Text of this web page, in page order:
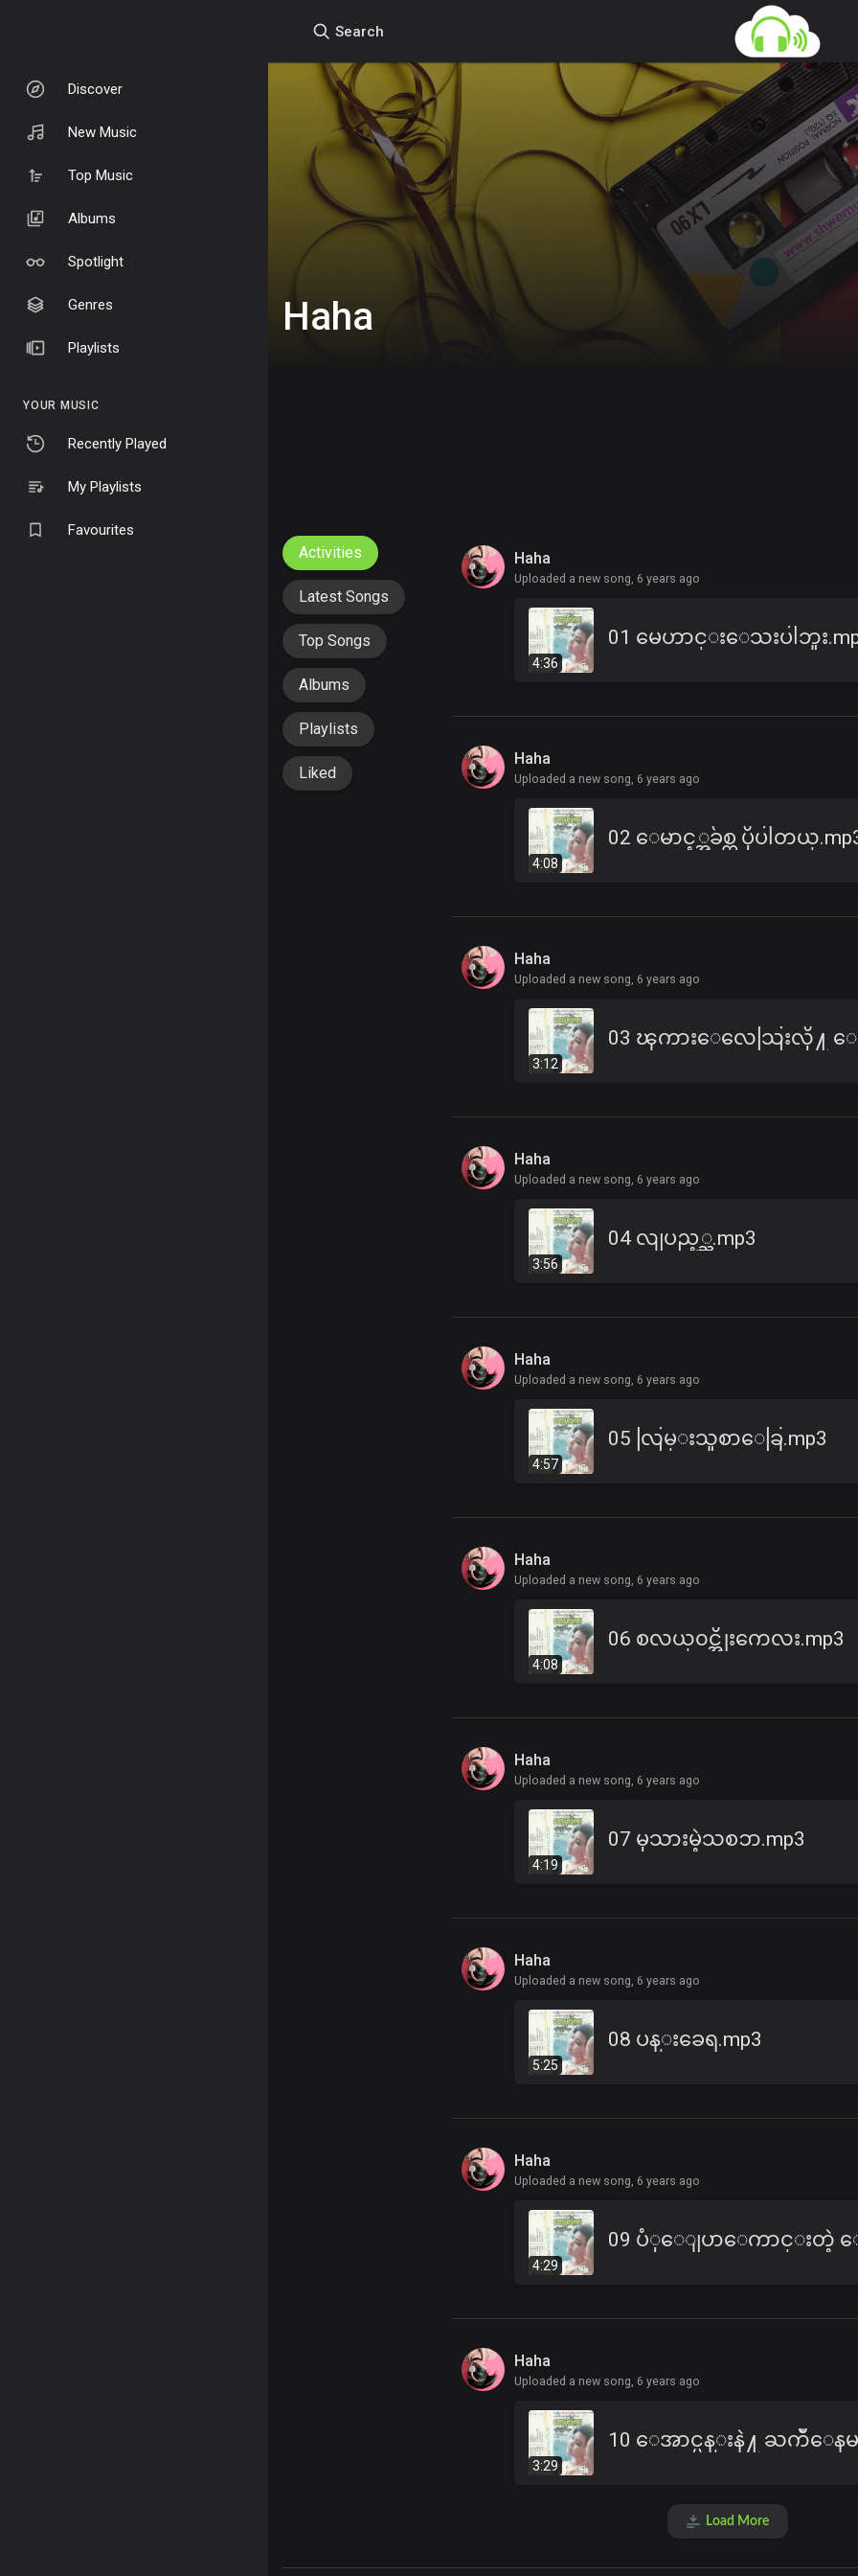
Discover
New Music
Top Music
Albums
Spotlight
Genres
Playlists
YOUR MUSIC
Recently Played
My Playlists
Favourites
Search
Haha
Activities
Latest Songs
Top Songs
Albums
Playlists
Liked
Haha
Uploaded a new song, 6 years ago
4:36
01 မေဟာင္းေသးပါဘူး
Haha
Uploaded a new song, 6 years ago
4:08
02 ေမာင့္အခ်စ္က ပိုပါတယ္
Haha
Uploaded a new song, 6 years ago
3:12
Haha
Uploaded a new song, 6 years ago
3:56
04 လျပည့္ည.mp3
Haha
Uploaded a new song, 6 years ago
4:57
05 လြမ္းသူစာေခြ.mp3
Haha
Uploaded a new song, 6 years ago
4:08
06 စလယ္၀င္အိုးကေလး.mp3
Haha
Uploaded a new song, 6 years ago
4:19
07 မုသားမဲ့သစၥာ.mp3
Haha
Uploaded a new song, 6 years ago
5:25
08 ပန္းခေရ.mp3
Haha
Uploaded a new song, 6 years ago
4:29
Haha
Uploaded a new song, 6 years ago
3:29
Load More